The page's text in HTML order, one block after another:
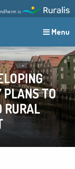
is
Menu
TO
RURAL